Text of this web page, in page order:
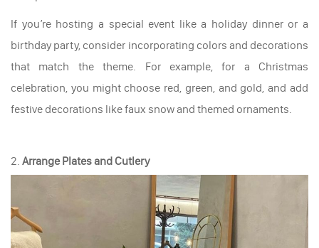
If you’re hosting a special event like a holiday dinner or a
birthday party, consider incorporating colors and decorations
that match the theme. For example, for a Christmas
celebration, you might choose red, green, and gold, and add
festive decorations like faux snow and themed ornaments.
2. Arrange Plates and Cutlery